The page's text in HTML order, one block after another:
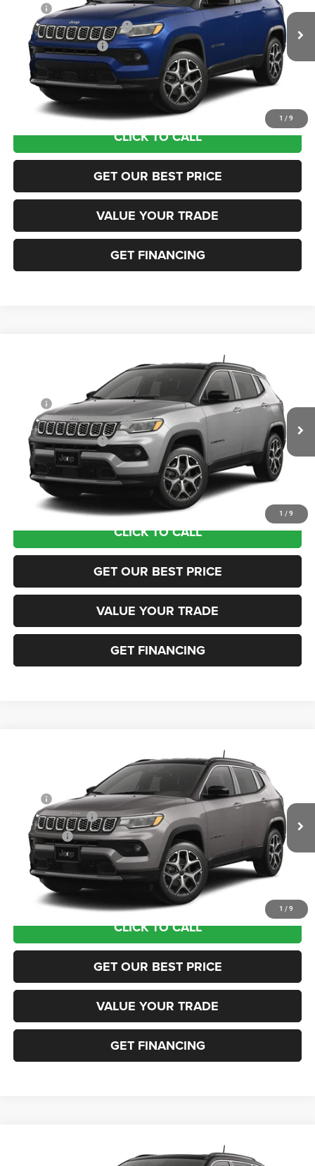
1 / 9
In Transit Ext.
$36,375
National Retail Bonus Cash
-$1,000
National Bonus Cash
-$500
Documentation Fee:
+$690
Sea View Price: $35,565
CLICK TO CALL
GET OUR BEST PRICE
VALUE YOUR TRADE
GET FINANCING
1 / 9
3C4NJDCN3TT297421Stock: 63514789 Model:MPJP74
In Transit Ext.
$36,375
National Retail Bonus Cash
-$1,000
National Bonus Cash
-$500
Documentation Fee:
+$690
Sea View Price: $35,565
CLICK TO CALL
GET OUR BEST PRICE
VALUE YOUR TRADE
GET FINANCING
1 / 9
3C4NJDCN3TT297418Stock: 63514777 Model:MPJP74
In Transit Ext.
$36,375
Retail Bonus Cash
-$1,000
Bonus Cash
-$500
Documentation Fee:
+$690
Sea View Price: $35,565
CLICK TO CALL
GET OUR BEST PRICE
VALUE YOUR TRADE
GET FINANCING